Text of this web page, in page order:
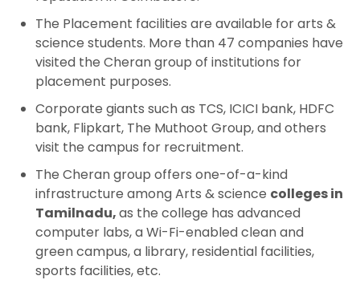
The Placement facilities are available for arts &
science students. More than 47 companies have
visited the Cheran group of institutions for
placement purposes.
Corporate giants such as TCS, ICICI bank, HDFC
bank, Flipkart, The Muthoot Group, and others
visit the campus for recruitment.
The Cheran group offers one-of-a-kind
infrastructure among Arts & science colleges in
Tamilnadu,as the college has advanced
computer labs, a Wi-Fi-enabled clean and
green campus, a library, residential facilities,
sports facilities, etc.